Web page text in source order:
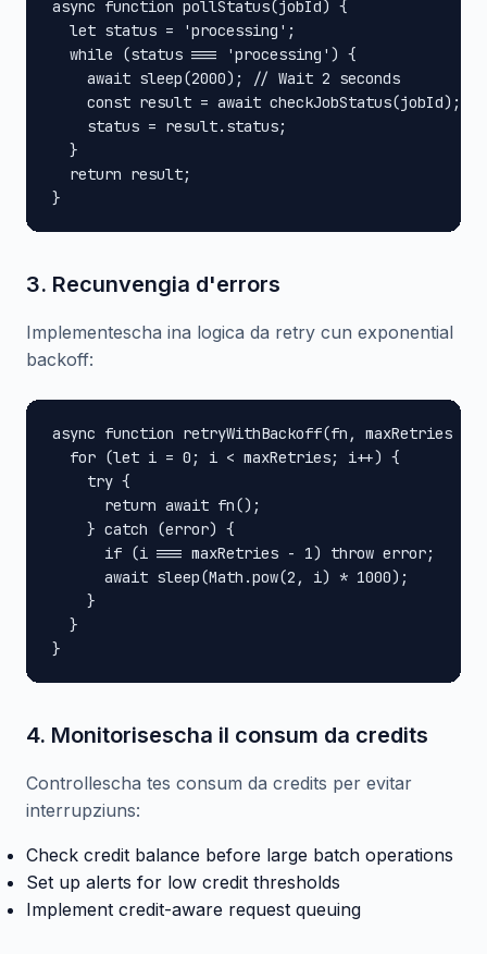
async function pollStatus(jobId) {
  let status = 'processing';
  while (status === 'processing') {
    await sleep(2000); // Wait 2 seconds
    const result = await checkJobStatus(jobId);
    status = result.status;
  }
  return result;
}
3. Recunvengia d'errors
Implementescha ina logica da retry cun exponential
backoff:
async function retryWithBackoff(fn, maxRetries =
  for (let i = 0; i < maxRetries; i++) {
    try {
      return await fn();
    } catch (error) {
      if (i === maxRetries - 1) throw error;
      await sleep(Math.pow(2, i) * 1000);
    }
  }
}
4. Monitorisescha il consum da credits
Controllescha tes consum da credits per evitar
interrupziuns:
Check credit balance before large batch operations
Set up alerts for low credit thresholds
Implement credit-aware request queuing